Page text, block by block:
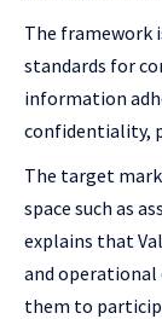
The framework
standards for
information
confidentiality,
The target
space such as
explains that
and
them to